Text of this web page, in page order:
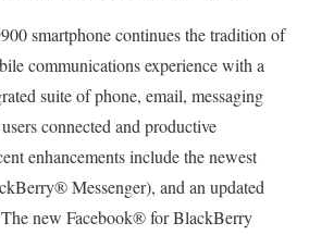
smartphone continues the tradition of
communications experience with a
suite of phone, email, messaging
connected and productive
enhancements include the newest
Messenger), and an updated
new Facebook® for BlackBerry